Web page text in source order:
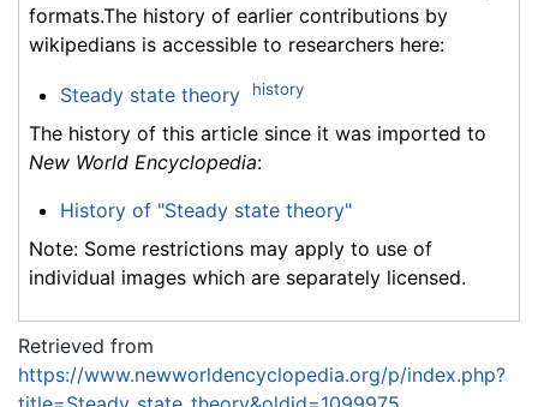
formats.The history of earlier contributions by
wikipedians is accessible to researchers here:
Steady state theory history
The history of this article since it was imported to
New World Encyclopedia:
History of "Steady state theory"
Note: Some restrictions may apply to use of
individual images which are separately licensed.
Retrieved from
https://www.newworldencyclopedia.org/p/index.php?